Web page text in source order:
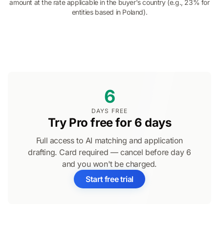
amount at the rate applicable in the buyer's country (e.g., 23% for
entities based in Poland).
6
DAYS FREE
Try Pro free for 6 days
Full access to AI matching and application
drafting. Card required — cancel before day 6
and you won't be charged.
Start free trial